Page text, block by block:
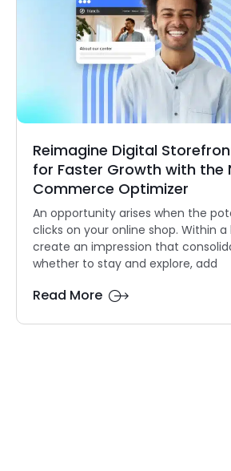
Reimagine Digital
for Faster Growth with the
Commerce Optimizer
An opportunity arises when the
clicks on your online shop. Within a
create an impression that
whether to stay and explore, add
Read More